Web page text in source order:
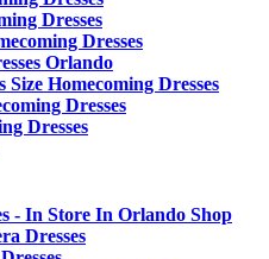
Dresses
Dresses
Orlando
Size Homecoming Dresses
Dresses
Dresses
- In Store In Orlando Shop
Dresses